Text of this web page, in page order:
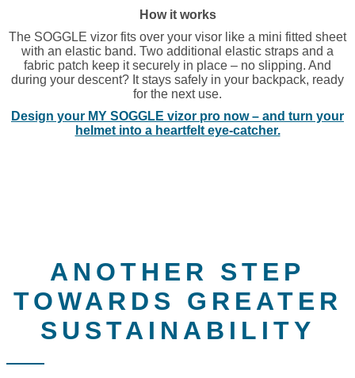
How it works
The SOGGLE vizor fits over your visor like a mini fitted sheet
with an elastic band. Two additional elastic straps and a
fabric patch keep it securely in place – no slipping. And
during your descent? It stays safely in your backpack, ready
for the next use.
Design your MY SOGGLE vizor pro now – and turn your
helmet into a heartfelt eye-catcher.
ANOTHER STEP
TOWARDS GREATER
SUSTAINABILITY